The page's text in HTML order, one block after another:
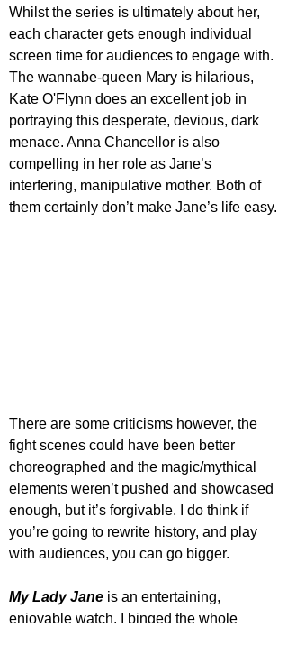
Whilst the series is ultimately about her,
each character gets enough individual
screen time for audiences to engage with.
The wannabe-queen Mary is hilarious,
Kate O'Flynn does an excellent job in
portraying this desperate, devious, dark
menace. Anna Chancellor is also
compelling in her role as Jane’s
interfering, manipulative mother. Both of
them certainly don’t make Jane’s life easy.
There are some criticisms however, the
fight scenes could have been better
choreographed and the magic/mythical
elements weren’t pushed and showcased
enough, but it’s forgivable. I do think if
you’re going to rewrite history, and play
with audiences, you can go bigger.
My Lady Jane is an entertaining,
enjoyable watch. I binged the whole